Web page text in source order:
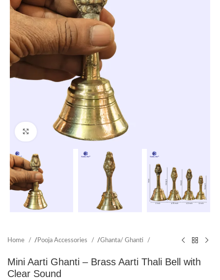
Click to enlarge
Home /Pooja Accessories /Ghanta/ Ghanti
Mini Aarti Ghanti – Brass Aarti Thali Bell with
Clear Sound